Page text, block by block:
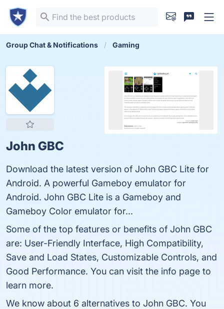
Group Chat & Notifications Gaming
John GBC
Download the latest version of John GBC Lite for
Android. A powerful Gameboy emulator for
Android. John GBC Lite is a Gameboy and
Gameboy Color emulator for...
Some of the top features or benefits of John GBC
are: User-Friendly Interface, High Compatibility,
Save and Load States, Customizable Controls, and
Good Performance. You can visit the info page to
learn more.
We know about 6 alternatives to John GBC. You